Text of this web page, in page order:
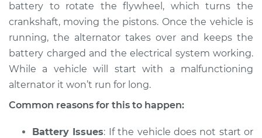
2017 Kia Forte Koup
L4-2.0L
Service type
Electric Problems
Inspection
Estimate $94.99
battery to rotate the flywheel, which turns the
crankshaft, moving the pistons. Once the vehicle is
running, the alternator takes over and keeps the
battery charged and the electrical system working.
While a vehicle will start with a malfunctioning
alternator it won’t run for long.
Common reasons for this to happen:
Battery Issues: If the vehicle does not start or